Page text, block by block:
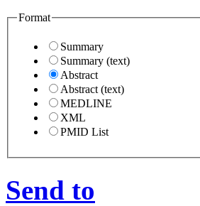
Format
Summary
Summary (text)
Abstract
Abstract (text)
MEDLINE
XML
PMID List
Send to